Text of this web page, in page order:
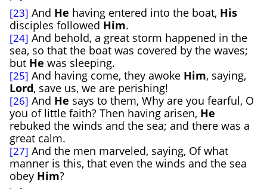
[23] And He having entered into the boat, His
disciples followed Him.
[24] And behold, a great storm happened in the
sea, so that the boat was covered by the waves;
but He was sleeping.
[25] And having come, they awoke Him, saying,
Lord, save us, we are perishing!
[26] And He says to them, Why are you fearful, O
you of little faith? Then having arisen, He
rebuked the winds and the sea; and there was a
great calm.
[27] And the men marveled, saying, Of what
manner is this, that even the winds and the sea
obey Him?